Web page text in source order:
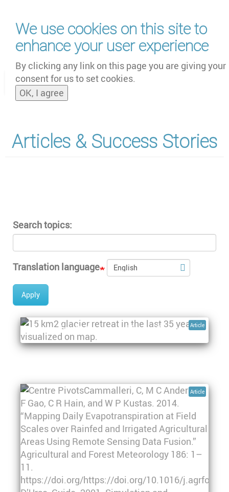
We use cookies on this site to
enhance your user experience
By clicking any link on this page you are giving your
consent for us to set cookies.
OK, I agree
main
content
and
Articles & Success Stories
Search topics:
Translation language
Apply
Article
A hidden secret that becomes water:
Monitoring Patagonian Glacier Retreat
Article
Pagination